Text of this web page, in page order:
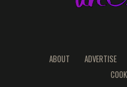
ABOUT ADVERTISE